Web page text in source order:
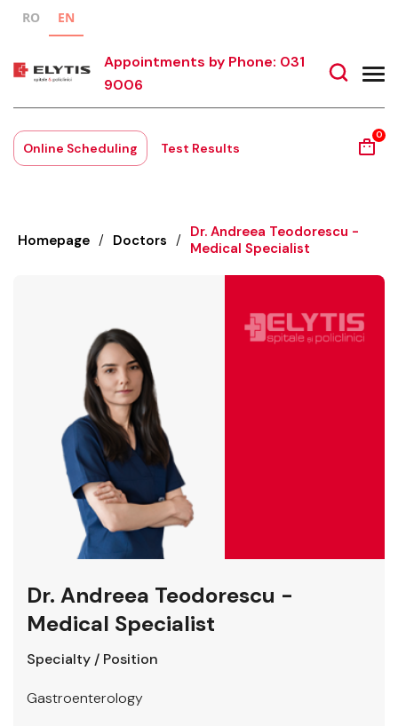
RO EN
Appointments by Phone: 031
9006
Online Scheduling Test Results
0
Homepage / Doctors / Dr. Andreea Teodorescu -
Medical Specialist
Dr. Andreea Teodorescu -
Medical Specialist
Specialty / Position
Gastroenterology